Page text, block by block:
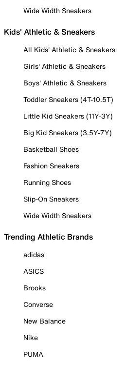
Wide Width Sneakers
Kids' Athletic & Sneakers
All Kids' Athletic & Sneakers
Girls' Athletic & Sneakers
Boys' Athletic & Sneakers
Toddler Sneakers (4T-10.5T)
Little Kid Sneakers (11Y-3Y)
Big Kid Sneakers (3.5Y-7Y)
Basketball Shoes
Fashion Sneakers
Running Shoes
Slip-On Sneakers
Wide Width Sneakers
Trending Athletic Brands
adidas
ASICS
Brooks
Converse
New Balance
Nike
PUMA